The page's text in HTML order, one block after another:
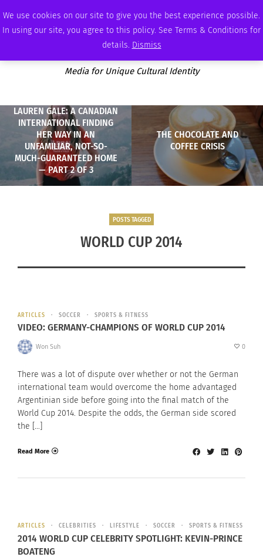
We use cookies on our site to give you the best experience possible.
In using our site, you agree to this policy. See Terms & Conditions for
details. Dismiss
FRIDAY, AUGUST 7 2026 AMBASSADOR PODCAST MEMBERSHIP ADVERTISE
Media for Unique Cultural Identity
LAUREN GALE: A CANADIAN
INTERNATIONAL FINDING
HER WAY IN AN
UNFAMILIAR, NOT-SO-
MUCH-GUARANTEED HOME
— PART 2 OF 3
THE CHOCOLATE AND
COFFEE CRISIS
POSTS TAGGED
WORLD CUP 2014
ARTICLES SOCCER SPORTS & FITNESS
VIDEO: GERMANY-CHAMPIONS OF WORLD CUP 2014
Won Suh 0
There was a lot of dispute over whether or not the German
international team would overcome the home advantaged
Argentinian side before going into the final match of the
World Cup 2014. Despite the odds, the German side scored
the […]
Read More
ARTICLES CELEBRITIES LIFESTYLE SOCCER SPORTS & FITNESS
2014 WORLD CUP CELEBRITY SPOTLIGHT: KEVIN-PRINCE
BOATENG